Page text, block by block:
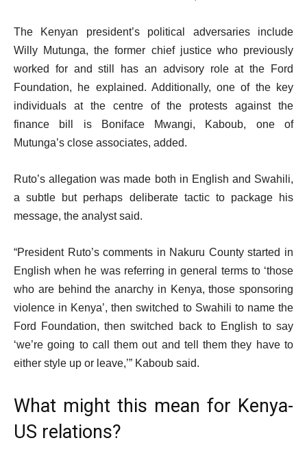
The Kenyan president’s political adversaries include
Willy Mutunga, the former chief justice who previously
worked for and still has an advisory role at the Ford
Foundation, he explained. Additionally, one of the key
individuals at the centre of the protests against the
finance bill is Boniface Mwangi, Kaboub, one of
Mutunga’s close associates, added.
Ruto’s allegation was made both in English and Swahili,
a subtle but perhaps deliberate tactic to package his
message, the analyst said.
“President Ruto’s comments in Nakuru County started in
English when he was referring in general terms to ‘those
who are behind the anarchy in Kenya, those sponsoring
violence in Kenya’, then switched to Swahili to name the
Ford Foundation, then switched back to English to say
‘we’re going to call them out and tell them they have to
either style up or leave,’” Kaboub said.
What might this mean for Kenya-
US relations?